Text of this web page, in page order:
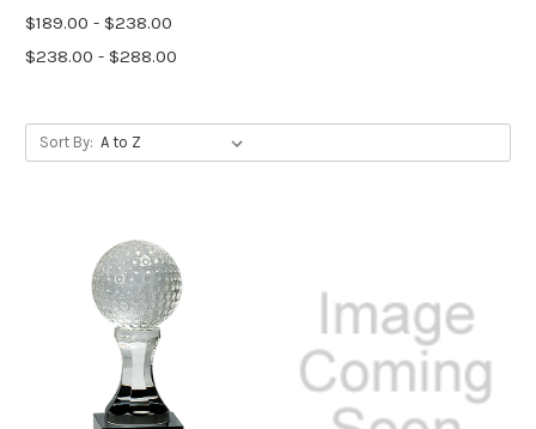
$189.00 - $238.00
$238.00 - $288.00
Sort By: